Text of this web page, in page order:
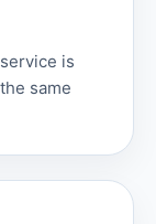
is
same